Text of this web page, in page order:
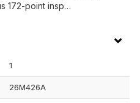
172-point insp…
1
26M426A